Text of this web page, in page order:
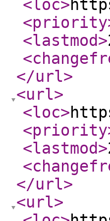
<loc>
<priority
<lastmod>
</url>
<url>
<loc>
<priority
<lastmod>
</url>
<url>